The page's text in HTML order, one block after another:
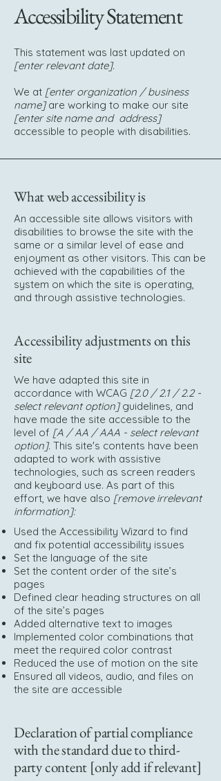
Accessibility Statement
This statement was last updated on
[enter relevant date].
We at [enter organization / business
name]are working to make our site
[enter site name and address]
accessible to people with disabilities.
What web accessibility is
An accessible site allows visitors with
disabilities to browse the site with the
same or a similar level of ease and
enjoyment as other visitors. This can be
achieved with the capabilities of the
system on which the site is operating,
and through assistive technologies.
Accessibility adjustments on this
site
We have adapted this site in
accordance with WCAG [2.0 / 2.1 / 2.2 -
select relevant option]guidelines, and
have made the site accessible to the
level of [A / AA / AAA - select relevant
option]. This site's contents have been
adapted to work with assistive
technologies, such as screen readers
and keyboard use. As part of this
effort, we have also [remove irrelevant
information]:
Used the Accessibility Wizard to find
and fix potential accessibility issues
Set the language of the site
Set the content order of the site’s
pages
Defined clear heading structures on all
of the site’s pages
Added alternative text to images
Implemented color combinations that
meet the required color contrast
Reduced the use of motion on the site
Ensured all videos, audio, and files on
the site are accessible
Declaration of partial compliance
with the standard due to third-
party content [only add if relevant]